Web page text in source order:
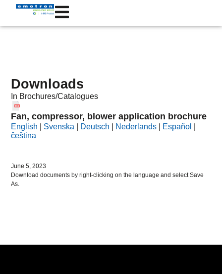
Downloads
In Brochures/Catalogues
Fan, compressor, blower application brochure
English Svenska Deutsch Nederlands Español
čeština
June 5, 2023
Download documents by right-clicking on the language and select Save
As.